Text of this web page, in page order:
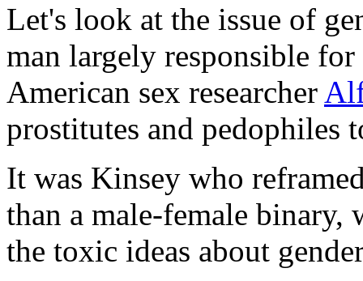
Let's look at the issue of
man largely responsible
American sex researcher
prostitutes and pedophiles
It was Kinsey who
than a male-female
the toxic ideas about